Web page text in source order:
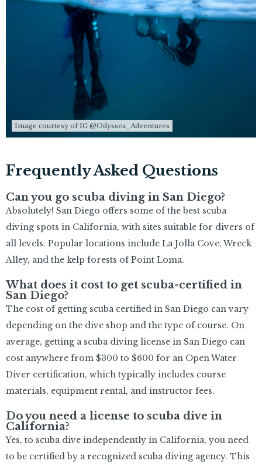
Image courtesy of IG @Odyssea_Adventures
Frequently Asked Questions
Can you go scuba diving in San Diego?
Absolutely! San Diego offers some of the best scuba
diving spots in California, with sites suitable for divers of
all levels. Popular locations include La Jolla Cove, Wreck
Alley, and the kelp forests of Point Loma.
What does it cost to get scuba-certified in
San Diego?
The cost of getting scuba certified in San Diego can vary
depending on the dive shop and the type of course. On
average, getting a scuba diving license in San Diego can
cost anywhere from $300 to $600 for an Open Water
Diver certification, which typically includes course
materials, equipment rental, and instructor fees.
Do you need a license to scuba dive in
California?
Yes, to scuba dive independently in California, you need
to be certified by a recognized scuba diving agency. This